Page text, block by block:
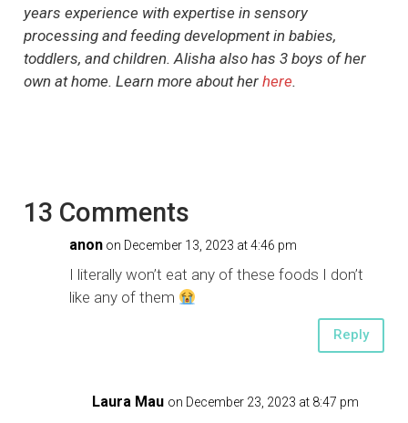
years experience with expertise in sensory
processing and feeding development in babies,
toddlers, and children. Alisha also has 3 boys of her
own at home. Learn more about herhere.
13 Comments
anon on December 13, 2023 at 4:46 pm
I literally won’t eat any of these foods I don’t
like any of them
Reply
Laura Mau on December 23, 2023 at 8:47 pm